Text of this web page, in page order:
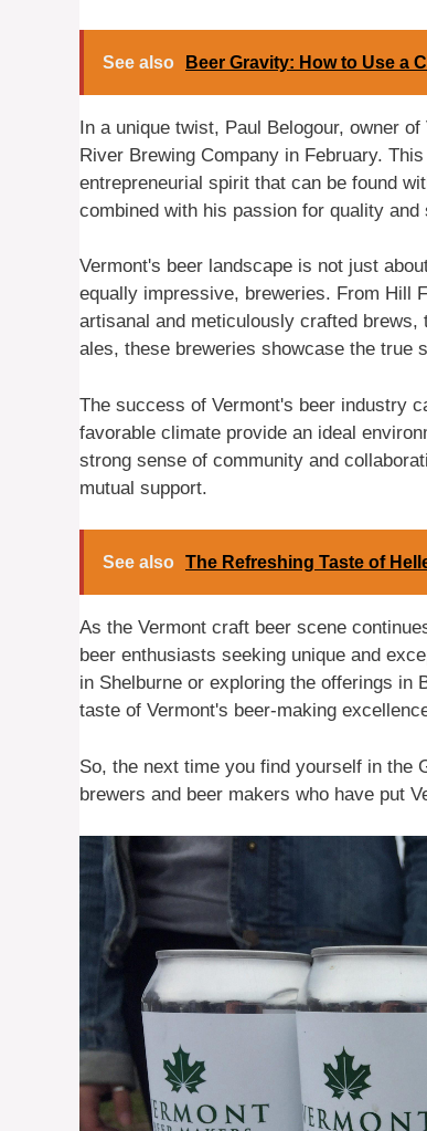
See also Beer Gravity: How to Use a
In a unique twist, Paul Belogour, owner
River Brewing Company in February.
entrepreneurial spirit that can be found
combined with his passion for quality
Vermont's beer landscape is not just
equally impressive, breweries. From Hill
artisanal and meticulously crafted
ales, these breweries showcase the true
The success of Vermont's beer industry
favorable climate provide an ideal
strong sense of community and
mutual support.
See also The Refreshing Taste of
As the Vermont craft beer scene
beer enthusiasts seeking unique and
in Shelburne or exploring the offerings in
taste of Vermont's beer-making
So, the next time you find yourself in the
brewers and beer makers who have put